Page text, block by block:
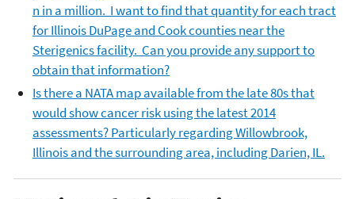
n in a million. I want to find that quantity for each tract
for Illinois DuPage and Cook counties near the
Sterigenics facility. Can you provide any support to
obtain that information?
Is there a NATA map available from the late 80s that
would show cancer risk using the latest 2014
assessments? Particularly regarding Willowbrook,
Illinois and the surrounding area, including Darien, IL.